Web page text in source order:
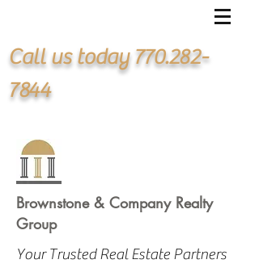
Call us today 770.282-
7844
Brownstone & Company Realty
Group
Your Trusted Real Estate Partners